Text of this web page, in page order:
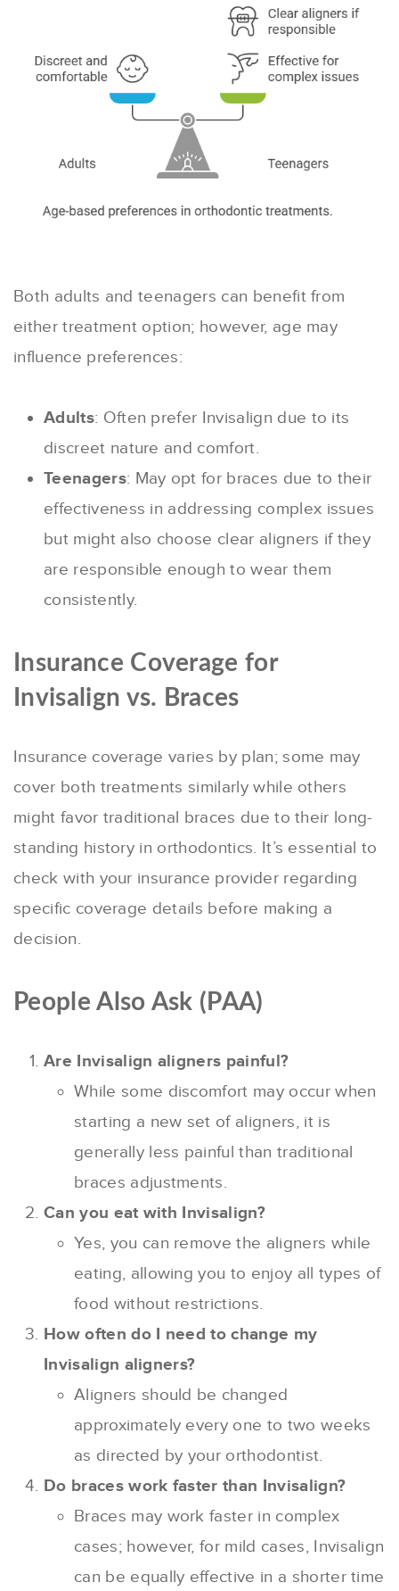
Both adults and teenagers can benefit from
either treatment option; however, age may
influence preferences:
Adults: Often prefer Invisalign due to its
discreet nature and comfort.
Teenagers: May opt for braces due to their
effectiveness in addressing complex issues
but might also choose clear aligners if they
are responsible enough to wear them
consistently.
Insurance Coverage for
Invisalign vs. Braces
Insurance coverage varies by plan; some may
cover both treatments similarly while others
might favor traditional braces due to their long-
standing history in orthodontics. It’s essential to
check with your insurance provider regarding
specific coverage details before making a
decision.
People Also Ask (PAA)
Are Invisalign aligners painful?
While some discomfort may occur when
starting a new set of aligners, it is
generally less painful than traditional
braces adjustments.
Can you eat with Invisalign?
Yes, you can remove the aligners while
eating, allowing you to enjoy all types of
food without restrictions.
How often do I need to change my
Invisalign aligners?
Aligners should be changed
approximately every one to two weeks
as directed by your orthodontist.
Do braces work faster than Invisalign?
Braces may work faster in complex
cases; however, for mild cases, Invisalign
can be equally effective in a shorter time